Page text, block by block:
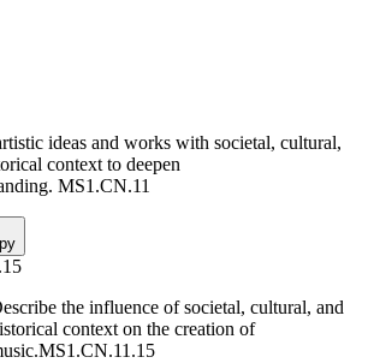
ideas and works with societal, cultural,
context to deepen
MS1.CN.11
15
the influence of societal, cultural, and
context on the creation of
MS1.CN.11.15